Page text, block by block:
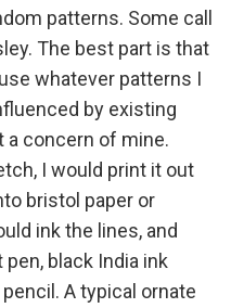
patterns. Some call
The best part is that
whatever patterns I
by existing
concern of mine.
I would print it out
bristol paper or
ink the lines, and
black India ink
A typical ornate